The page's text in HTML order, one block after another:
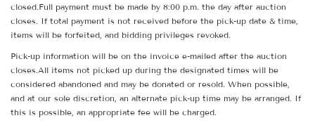
closed.Full payment must be made by 8:00 p.m. the day after auction
closes. If total payment is not received before the pick-up date & time,
items will be forfeited, and bidding privileges revoked.
Pick-up information will be on the invoice e-mailed after the auction
closes.All items not picked up during the designated times will be
considered abandoned and may be donated or resold. When possible,
and at our sole discretion, an alternate pick-up time may be arranged. If
this is possible, an appropriate fee will be charged.